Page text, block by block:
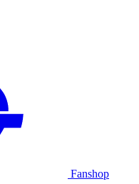
Fanshop